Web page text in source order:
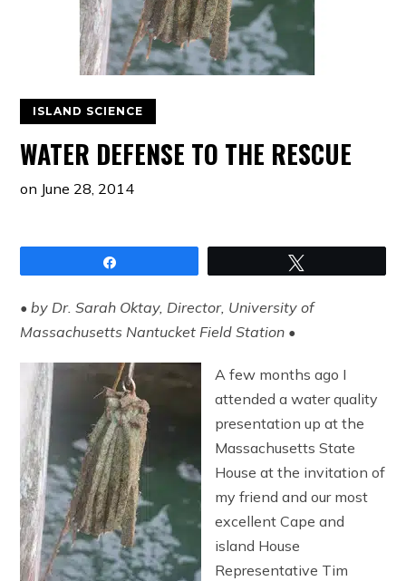
ISLAND SCIENCE
WATER DEFENSE TO THE RESCUE
on June 28, 2014
• by Dr. Sarah Oktay, Director, University of
Massachusetts Nantucket Field Station •
A few months ago I
attended a water quality
presentation up at the
Massachusetts State
House at the invitation of
my friend and our most
excellent Cape and
island House
Representative Tim